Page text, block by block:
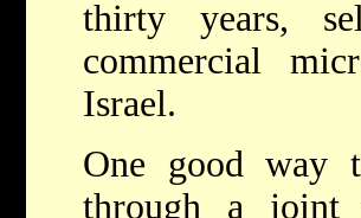
thirty years,
commercial
Israel.
One good way
through a joint